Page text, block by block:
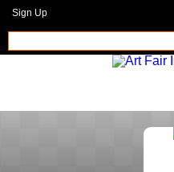
Sign Up